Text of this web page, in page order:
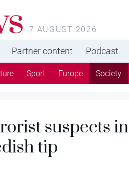
7 AUGUST 2026
Partner content Podcast
Sport Europe Society
suspects in
tip